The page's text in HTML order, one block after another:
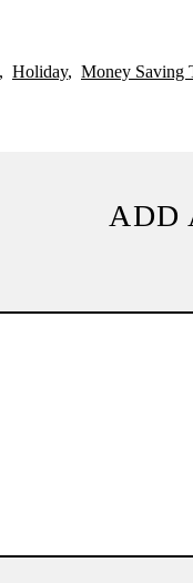
Holiday Money Saving
ADD